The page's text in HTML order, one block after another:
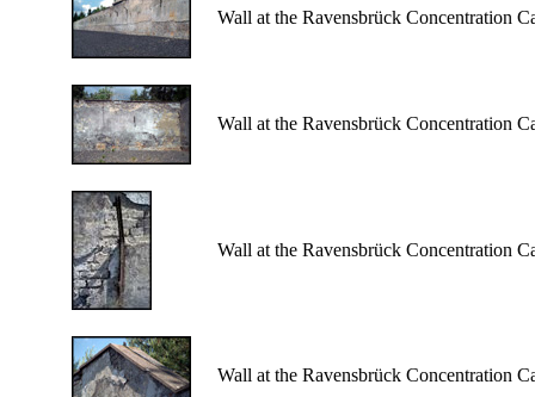
Wall at the Ravensbrück Concentration
Wall at the Ravensbrück Concentration
Wall at the Ravensbrück Concentration
Wall at the Ravensbrück Concentration